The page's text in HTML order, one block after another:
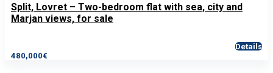
Split, Lovret – Two-bedroom flat with sea, city and
Marjan views, for sale
480,000€
Details